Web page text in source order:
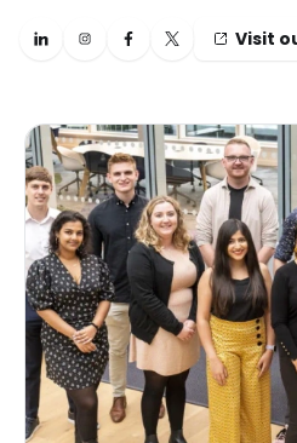
Visit